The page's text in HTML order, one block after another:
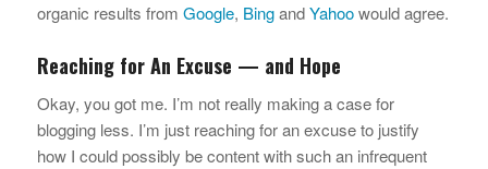
organic results from Google, BingandYahoowould agree.
Reaching for An Excuse — and Hope
Okay, you got me. I’m not really making a case for
blogging less. I’m just reaching for an excuse to justify
how I could possibly be content with such an infrequent